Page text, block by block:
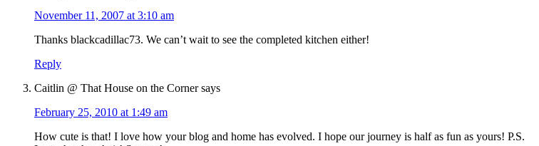
November 11, 2007 at 3:10 am
Thanks blackcadillac73. We can’t wait to see the completed kitchen either!
Reply
Caitlin @ That House on the Corner says
February 25, 2010 at 1:49 am
How cute is that! I love how your blog and home has evolved. I hope our journey is half as fun as yours! P.S.